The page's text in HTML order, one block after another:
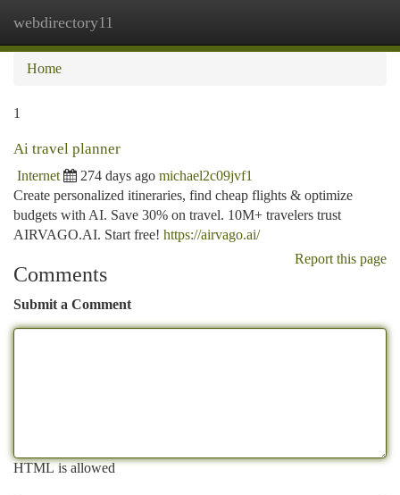
webdirectory11
Home
1
Ai travel planner
Internet 274 days ago michael2c09jvf1
Create personalized itineraries, find cheap flights & optimize
budgets with AI. Save 30% on travel. 10M+ travelers trust
AIRVAGO.AI. Start free! https://airvago.ai/
Report this page
Comments
Submit a Comment
HTML is allowed